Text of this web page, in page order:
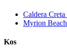
Caldera Creta
Myrion
Kos